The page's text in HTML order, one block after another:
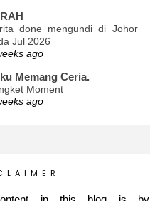
done mengundi di Johor
Jul 2026
ago
Memang Ceria.
Moment
ago
GIRL
of Special Forces!
L A I M E R